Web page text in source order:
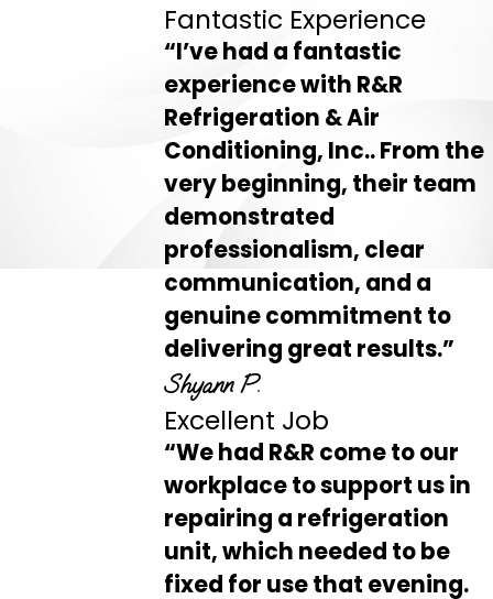
Fantastic Experience
“I’ve had a fantastic
experience with R&R
Refrigeration & Air
Conditioning, Inc.. From the
very beginning, their team
demonstrated
professionalism, clear
communication, and a
genuine commitment to
delivering great results.”
Shyann P.
Excellent Job
“We had R&R come to our
workplace to support us in
repairing a refrigeration
unit, which needed to be
fixed for use that evening.